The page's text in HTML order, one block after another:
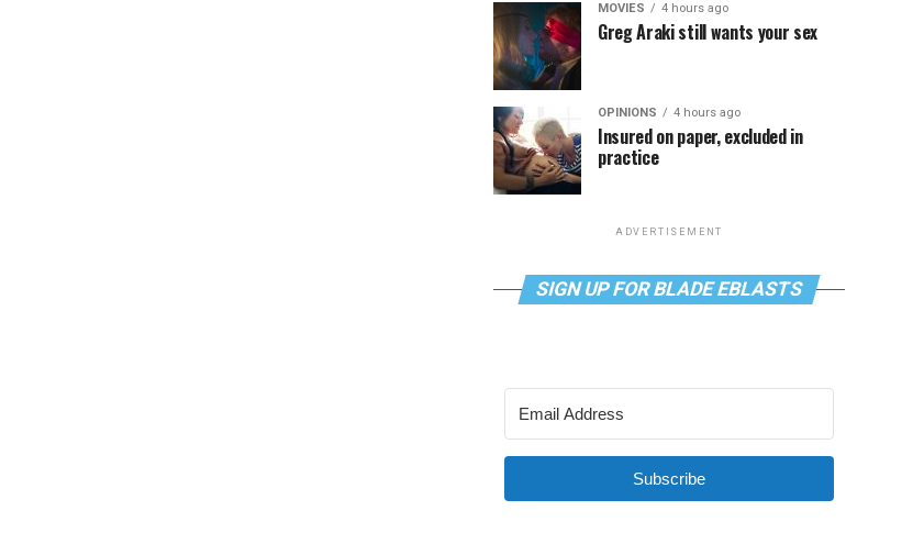
MOVIES 4 hours ago
Greg Araki still wants your sex
OPINIONS 4 hours ago
Insured on paper, excluded in
practice
ADVERTISEMENT
SIGN UP FOR BLADE EBLASTS
Subscribe